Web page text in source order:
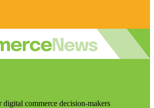
commerce decision-makers